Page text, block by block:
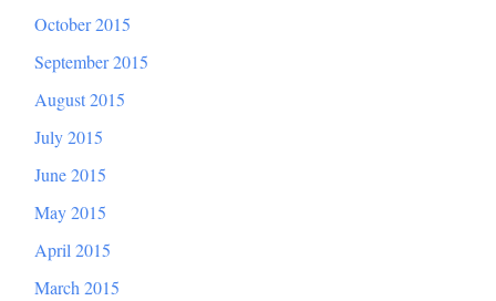
October 2015
September 2015
August 2015
July 2015
June 2015
May 2015
April 2015
March 2015